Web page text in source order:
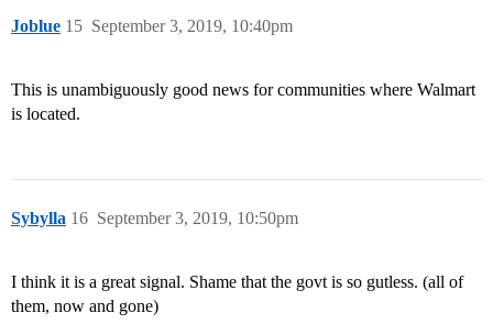
Joblue September 3, 2019, 10:40pm
15
This is unambiguously good news for communities where Walmart
is located.
Sybylla September 3, 2019, 10:50pm
16
I think it is a great signal. Shame that the govt is so gutless. (all of
them, now and gone)